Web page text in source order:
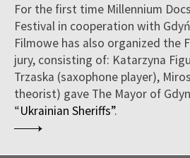
For the first time Millennium
Festival in cooperation with
Filmowe has also organized the
jury, consisting of: Katarzyna
Trzaska (saxophone player),
theorist) gave The Mayor of
“Ukrainian Sheriffs”.